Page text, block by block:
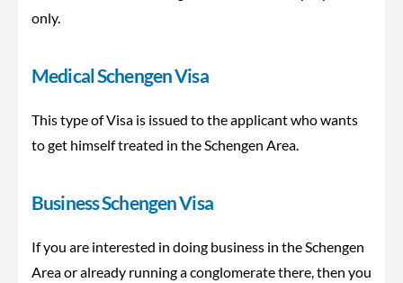
only.
Medical Schengen Visa
This type of Visa is issued to the applicant who wants
to get himself treated in the Schengen Area.
Business Schengen Visa
If you are interested in doing business in the Schengen
Area or already running a conglomerate there, then you